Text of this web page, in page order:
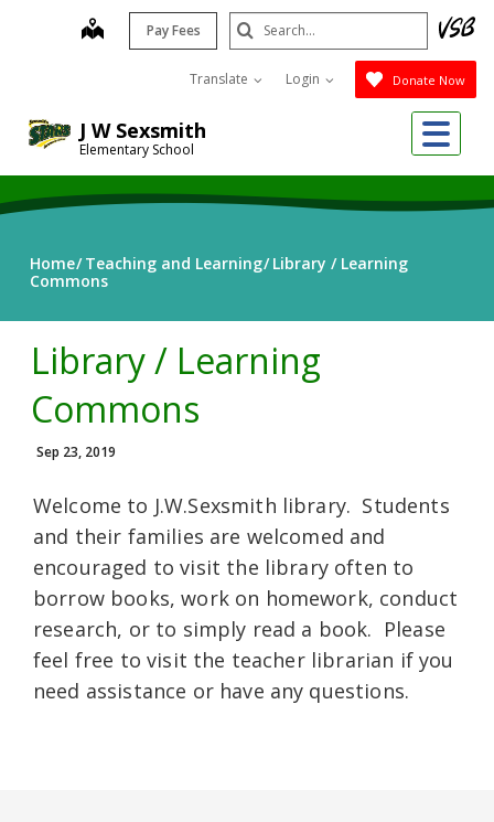
J W Sexsmith
Elementary School
map Pay Fees
Translate Login Donate Now
Search
Submit
Home Teaching and Learning Library / Learning
Commons
Library / Learning
Commons
Sep 23, 2019
Welcome to J.W.Sexsmith library. Students
and their families are welcomed and
encouraged to visit the library often to
borrow books, work on homework, conduct
research, or to simply read a book. Please
feel free to visit the teacher librarian if you
need assistance or have any questions.